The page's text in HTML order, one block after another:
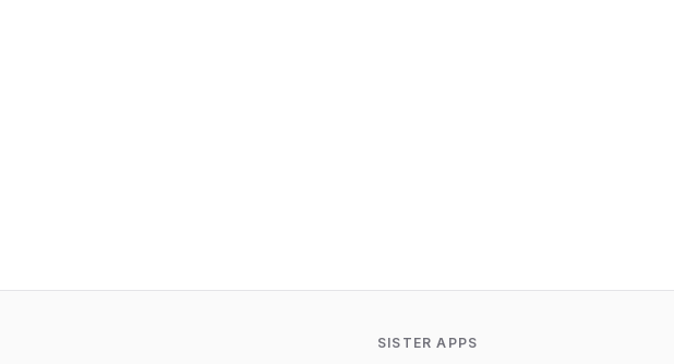
SISTER APPS